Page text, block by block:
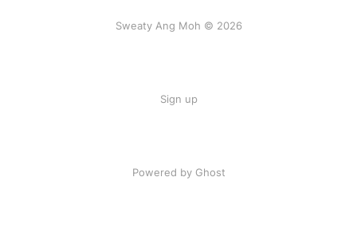
Sweaty Ang Moh © 2026
Sign up
Powered by Ghost